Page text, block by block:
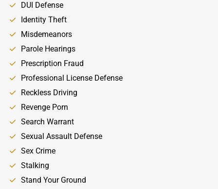
DUI Defense
Identity Theft
Misdemeanors
Parole Hearings
Prescription Fraud
Professional License Defense
Reckless Driving
Revenge Porn
Search Warrant
Sexual Assault Defense
Sex Crime
Stalking
Stand Your Ground